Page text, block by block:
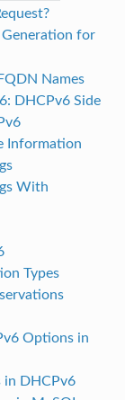
Generation for
Names
DHCPv6 Side
Information
With
Types
Options in
in DHCPv6